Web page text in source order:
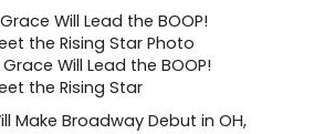
Will Lead the BOOP!
the Rising Star